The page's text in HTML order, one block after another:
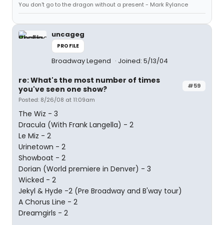
You don't go to the dragon without a present - Mark Rylance
uncageg
PROFILE
Broadway Legend Joined: 5/13/04
#59
re: What's the most number of times
you've seen one show?
Posted: 8/26/08 at 11:09am
The Wiz - 3
Dracula (With Frank Langella) - 2
Le Miz - 2
Urinetown - 2
Showboat - 2
Dorian (World premiere in Denver) - 3
Wicked - 2
Jekyl & Hyde -2 (Pre Broadway and B'way tour)
A Chorus Line - 2
Dreamgirls - 2